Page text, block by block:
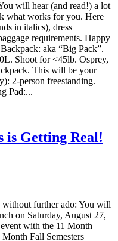
will hear (and read!) a lot
what works for you. Here
in italics), dress
requirements. Happy
aka “Big Pack”.
Shoot for <45lb. Osprey,
This will be your
2-person freestanding.
Pad:...
is Getting Real!
without further ado: You will
on Saturday, August 27,
with the 11 Month
Fall Semesters